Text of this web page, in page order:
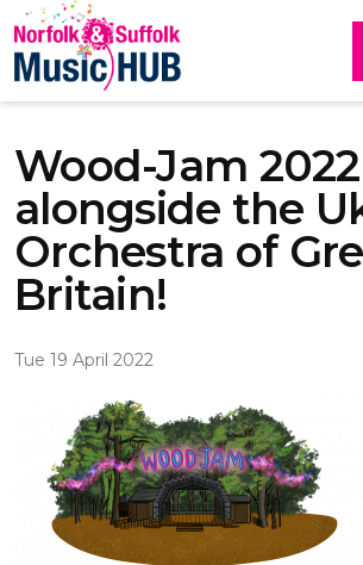
Wood-Jam
alongside the
Orchestra of
Britain!
Tue 19 April 2022